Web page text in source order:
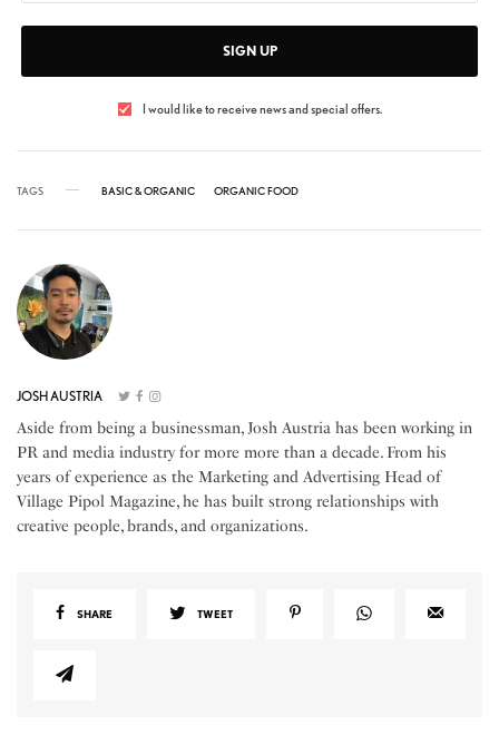
SIGN UP
I would like to receive news and special offers.
TAGS BASIC & ORGANIC ORGANIC FOOD
JOSH AUSTRIA
Aside from being a businessman, Josh Austria has been working in
PR and media industry for more more than a decade. From his
years of experience as the Marketing and Advertising Head of
Village Pipol Magazine, he has built strong relationships with
creative people, brands, and organizations.
SHARE TWEET